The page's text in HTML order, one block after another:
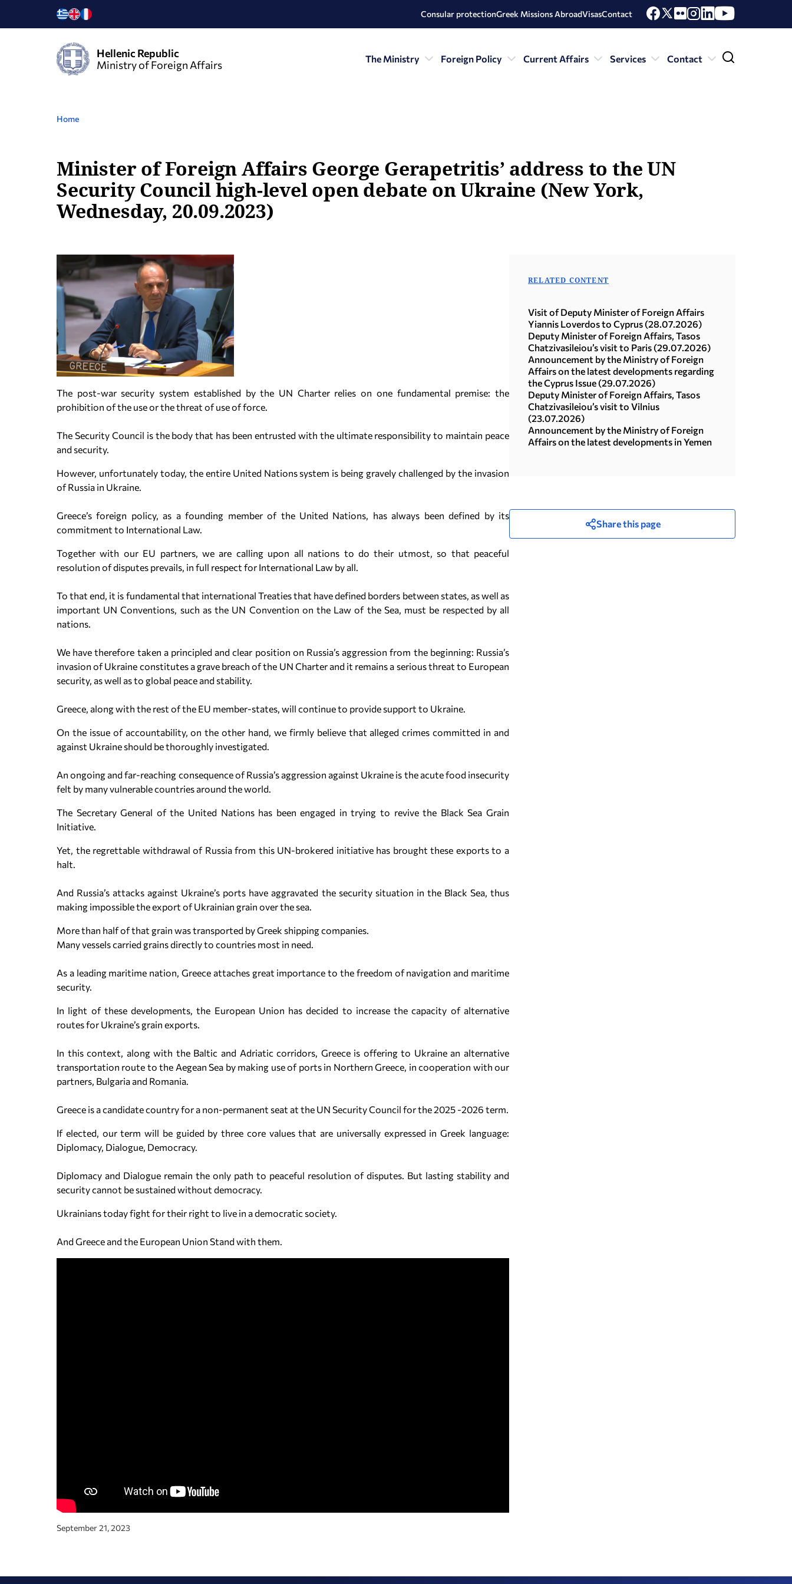
Consular protectionGreek Missions AbroadVisasContact
Hellenic Republic
Ministry of Foreign Affairs
The Ministry Foreign Policy Current Affairs Services Contact
Home
Minister of Foreign Affairs George Gerapetritis’ address to the UN
Security Council high-level open debate on Ukraine (New York,
Wednesday, 20.09.2023)
The post-war security system established by the UN Charter relies on one fundamental premise: the
prohibition of the use or the threat of use of force.
The Security Council is the body that has been entrusted with the ultimate responsibility to maintain peace
and security.
However, unfortunately today, the entire United Nations system is being gravely challenged by the invasion
of Russia in Ukraine.
Greece’s foreign policy, as a founding member of the United Nations, has always been defined by its
commitment to International Law.
Together with our EU partners, we are calling upon all nations to do their utmost, so that peaceful
resolution of disputes prevails, in full respect for International Law by all.
To that end, it is fundamental that international Treaties that have defined borders between states, as well as
important UN Conventions, such as the UN Convention on the Law of the Sea, must be respected by all
nations.
We have therefore taken a principled and clear position on Russia’s aggression from the beginning: Russia’s
invasion of Ukraine constitutes a grave breach of the UN Charter and it remains a serious threat to European
security, as well as to global peace and stability.
Greece, along with the rest of the EU member-states, will continue to provide support to Ukraine.
On the issue of accountability, on the other hand, we firmly believe that alleged crimes committed in and
against Ukraine should be thoroughly investigated.
An ongoing and far-reaching consequence of Russia’s aggression against Ukraine is the acute food insecurity
felt by many vulnerable countries around the world.
The Secretary General of the United Nations has been engaged in trying to revive the Black Sea Grain
Initiative.
Yet, the regrettable withdrawal of Russia from this UN-brokered initiative has brought these exports to a
halt.
And Russia’s attacks against Ukraine’s ports have aggravated the security situation in the Black Sea, thus
making impossible the export of Ukrainian grain over the sea.
More than half of that grain was transported by Greek shipping companies.
Many vessels carried grains directly to countries most in need.
As a leading maritime nation, Greece attaches great importance to the freedom of navigation and maritime
security.
In light of these developments, the European Union has decided to increase the capacity of alternative
routes for Ukraine’s grain exports.
In this context, along with the Baltic and Adriatic corridors, Greece is offering to Ukraine an alternative
transportation route to the Aegean Sea by making use of ports in Northern Greece, in cooperation with our
partners, Bulgaria and Romania.
Greece is a candidate country for a non-permanent seat at the UN Security Council for the 2025 -2026 term.
If elected, our term will be guided by three core values that are universally expressed in Greek language:
Diplomacy, Dialogue, Democracy.
Diplomacy and Dialogue remain the only path to peaceful resolution of disputes. But lasting stability and
security cannot be sustained without democracy.
Ukrainians today fight for their right to live in a democratic society.
And Greece and the European Union Stand with them.
September 21, 2023
RELATED CONTENT
Visit of Deputy Minister of Foreign Affairs
Yiannis Loverdos to Cyprus (28.07.2026)
Deputy Minister of Foreign Affairs, Tasos
Chatzivasileiou’s visit to Paris (29.07.2026)
Announcement by the Ministry of Foreign
Affairs on the latest developments regarding
the Cyprus Issue (29.07.2026)
Deputy Minister of Foreign Affairs, Tasos
Chatzivasileiou’s visit to Vilnius
(23.07.2026)
Announcement by the Ministry of Foreign
Affairs on the latest developments in Yemen
Share this page